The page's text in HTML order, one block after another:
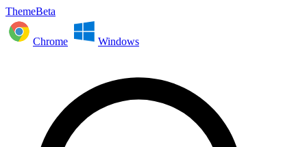
ThemeBeta
Chrome Windows